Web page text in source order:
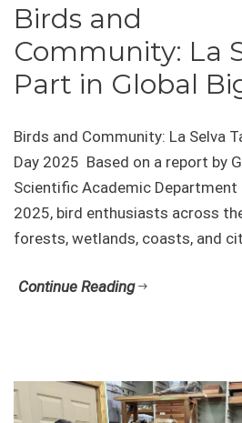
Birds and
Community: La
Part in Global
Birds and Community: La Selva
Day 2025 Based on a report by
Scientific Academic Department
2025, bird enthusiasts across
forests, wetlands, coasts, and
Continue Reading